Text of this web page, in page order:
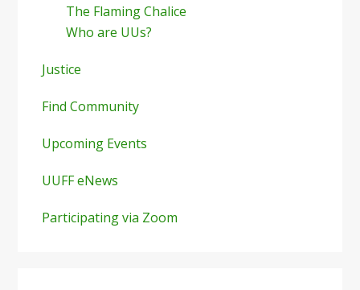
The Flaming Chalice
Who are UUs?
Justice
Find Community
Upcoming Events
UUFF eNews
Participating via Zoom